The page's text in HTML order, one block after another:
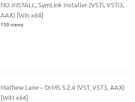
NO INSTALL, SymLink Installer (VSTi, VSTi3,
AAX) [Win x64]
150 views
Mathew Lane – DrMS 5.2.4 (VST, VST3, AAX)
[WiN x64]